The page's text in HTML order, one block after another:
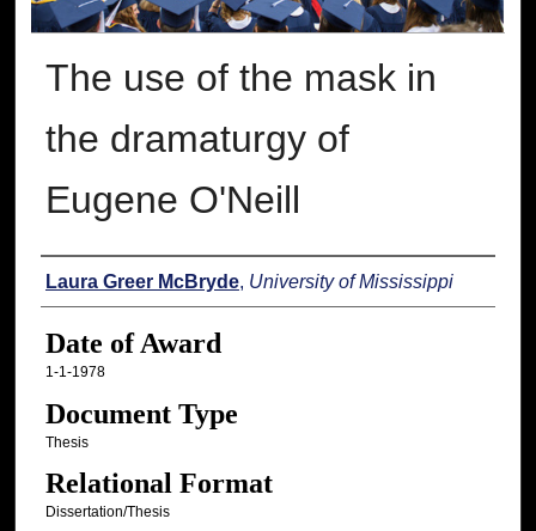
The use of the mask in
the dramaturgy of
Eugene O'Neill
Author
Laura Greer McBryde, University of Mississippi
Date of Award
1-1-1978
Document Type
Thesis
Relational Format
Dissertation/Thesis